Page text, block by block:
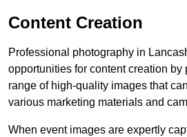
Content Creation
Professional photography in
opportunities for content creation by
range of high-quality images that
various marketing materials and
When event images are expertly